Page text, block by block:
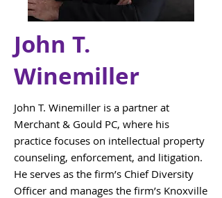
John T.
Winemiller
John T. Winemiller is a partner at
Merchant & Gould PC, where his
practice focuses on intellectual property
counseling, enforcement, and litigation.
He serves as the firm’s Chief Diversity
Officer and manages the firm’s Knoxville